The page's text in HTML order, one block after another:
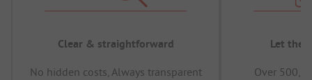
Clear & straightforward
No hidden costs, Always transparent
Let the
Over